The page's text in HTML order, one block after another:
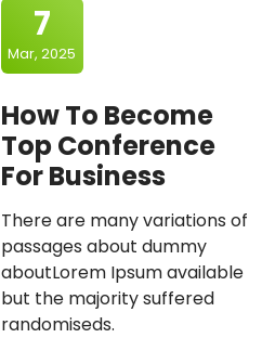
7
Mar, 2025
How To Become
Top Conference
For Business
There are many variations of
passages about dummy
aboutLorem Ipsum available
but the majority suffered
randomiseds.